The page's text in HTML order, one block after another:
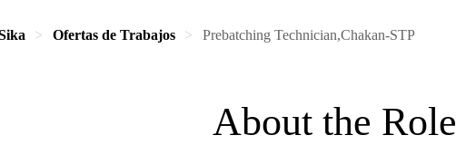
Ofertas de Trabajos Prebatching Technician,Chakan-STP
About the Role